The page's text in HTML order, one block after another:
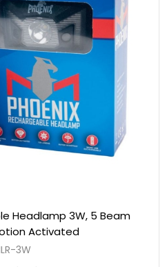
Headlamp 3W, 5 Beam
Activated
3W